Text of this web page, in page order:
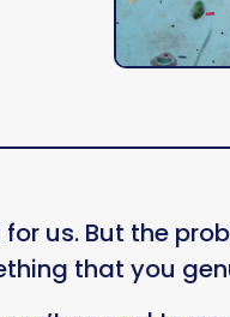
us. But the
that you